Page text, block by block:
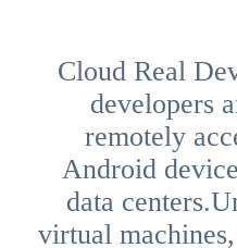
Cloud Real
developers
remotely
Android
data
virtual